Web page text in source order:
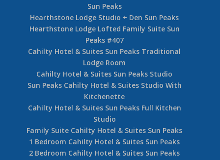
Sun Peaks
Hearthstone Lodge Studio + Den Sun Peaks
Hearthstone Lodge Lofted Family Suite Sun
Peaks #407
Cahilty Hotel & Suites Sun Peaks Traditional
Lodge Room
Cahilty Hotel & Suites Sun Peaks Studio
Sun Peaks Cahilty Hotel & Suites Studio With
Kitchenette
Cahilty Hotel & Suites Sun Peaks Full Kitchen
Studio
Family Suite Cahilty Hotel & Suites Sun Peaks
1 Bedroom Cahilty Hotel & Suites Sun Peaks
2 Bedroom Cahilty Hotel & Suites Sun Peaks